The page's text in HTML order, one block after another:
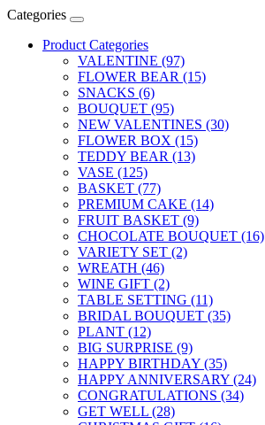
Categories
Product Categories
VALENTINE (97)
FLOWER BEAR (15)
SNACKS (6)
BOUQUET (95)
NEW VALENTINES (30)
FLOWER BOX (15)
TEDDY BEAR (13)
VASE (125)
BASKET (77)
PREMIUM CAKE (14)
FRUIT BASKET (9)
CHOCOLATE BOUQUET (16)
VARIETY SET (2)
WREATH (46)
WINE GIFT (2)
TABLE SETTING (11)
BRIDAL BOUQUET (35)
PLANT (12)
BIG SURPRISE (9)
HAPPY BIRTHDAY (35)
HAPPY ANNIVERSARY (24)
CONGRATULATIONS (34)
GET WELL (28)